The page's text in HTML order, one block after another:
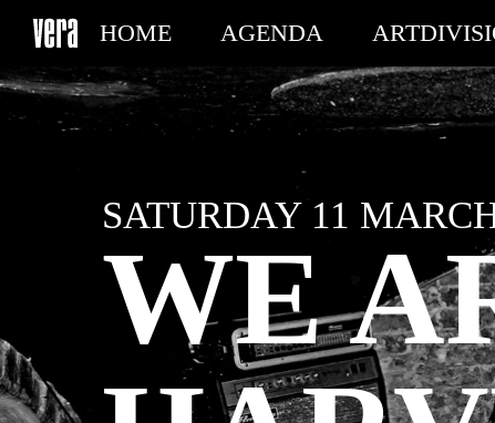
HOME AGENDA
MY TICKETS
SATURDAY 11
WE